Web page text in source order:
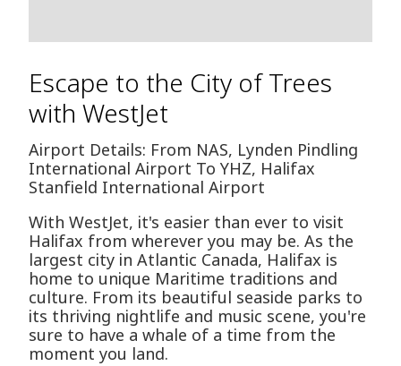
Escape to the City of Trees
with WestJet
Airport Details: From NAS, Lynden Pindling
International Airport To YHZ, Halifax
Stanfield International Airport
With WestJet, it's easier than ever to visit
Halifax from wherever you may be. As the
largest city in Atlantic Canada, Halifax is
home to unique Maritime traditions and
culture. From its beautiful seaside parks to
its thriving nightlife and music scene, you're
sure to have a whale of a time from the
moment you land.